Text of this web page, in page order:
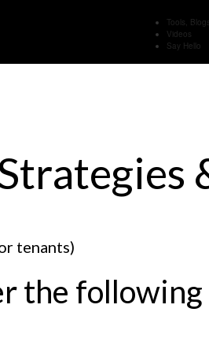
Tools,
Videos
Say Hello
tenants)
the following